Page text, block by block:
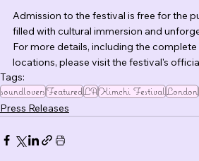
Admission to the festival is free for the
filled with cultural immersion and
For more details, including the
locations, please visit the festival's
Tags:
soundloversFeaturedLAKimchi FestivalLondon
Press Releases